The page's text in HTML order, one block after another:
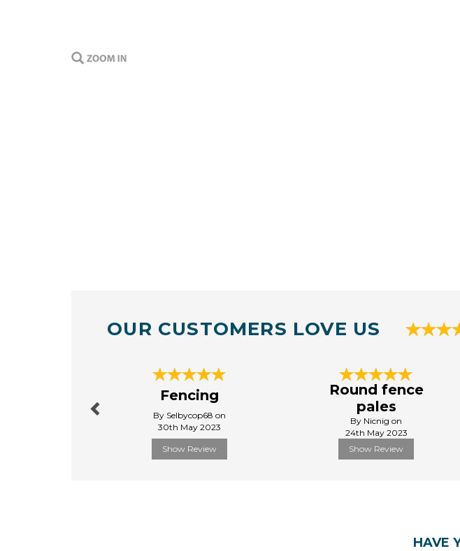
OUR CUSTOMERS LOVE US
Fencing
By Selbycop68 on
30th May 2023
Show Review
Round fence
pales
By Nicnig on
24th May 2023
Show Review
HAVE